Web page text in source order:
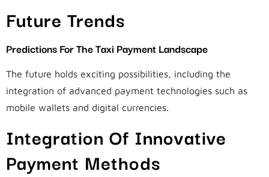
Future Trends
Predictions For The Taxi Payment Landscape
The future holds exciting possibilities, including the
integration of advanced payment technologies such as
mobile wallets and digital currencies.
Integration Of Innovative
Payment Methods